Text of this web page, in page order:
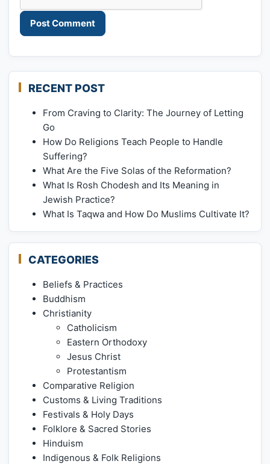
RECENT POST
From Craving to Clarity: The Journey of Letting
Go
How Do Religions Teach People to Handle
Suffering?
What Are the Five Solas of the Reformation?
What Is Rosh Chodesh and Its Meaning in
Jewish Practice?
What Is Taqwa and How Do Muslims Cultivate It?
CATEGORIES
Beliefs & Practices
Buddhism
Christianity
Catholicism
Eastern Orthodoxy
Jesus Christ
Protestantism
Comparative Religion
Customs & Living Traditions
Festivals & Holy Days
Folklore & Sacred Stories
Hinduism
Indigenous & Folk Religions